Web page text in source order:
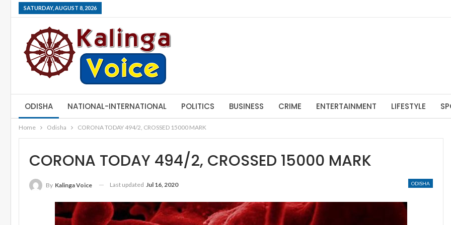
SATURDAY, AUGUST 8, 2026
ODISHA NATIONAL-INTERNATIONAL POLITICS BUSINESS CRIME ENTERTAINMENT LIFESTYLE
Home Odisha CORONA TODAY 494/2, CROSSED 15000 MARK
CORONA TODAY 494/2, CROSSED 15000 MARK
ODISHA
By Kalinga Voice Last updated Jul 16, 2020